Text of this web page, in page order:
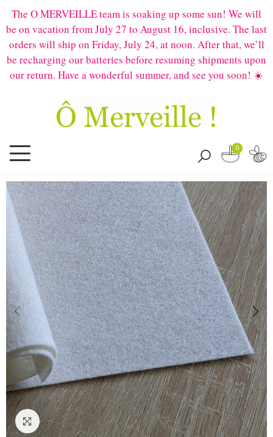
The O MERVEILLE team is soaking up some sun! We will
be on vacation from July 27 to August 16, inclusive. The last
orders will ship on Friday, July 24, at noon. After that, we’ll
be recharging our batteries before resuming shipments upon
our return. Have a wonderful summer, and see you soon! ☀️
0
Click to enlarge